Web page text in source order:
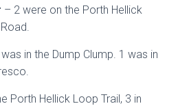
– 2 were on the Porth Hellick
in the Dump Clump. 1 was in
Porth Hellick Loop Trail, 3 in